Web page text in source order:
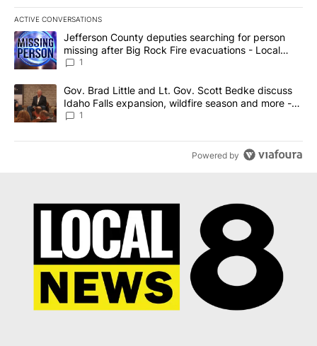
ACTIVE CONVERSATIONS
The following is a list of the most commented articles in the last
A trending article titled "Jefferson County deputies searching
Jefferson County deputies searching for person
missing after Big Rock Fire evacuations - Local
News 8
1
A trending article titled "Gov. Brad Little and Lt. Gov. Scott
Gov. Brad Little and Lt. Gov. Scott Bedke discuss
Idaho Falls expansion, wildfire season and more -
Local News 8
1
Powered by